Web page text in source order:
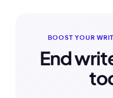
BOOST YOUR
End